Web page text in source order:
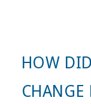
HOW
CHANGE